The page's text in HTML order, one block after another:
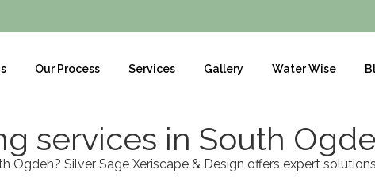
Our Process Services Gallery Water Wise
services in South
Ogden? Silver Sage Xeriscape & Design offers expert